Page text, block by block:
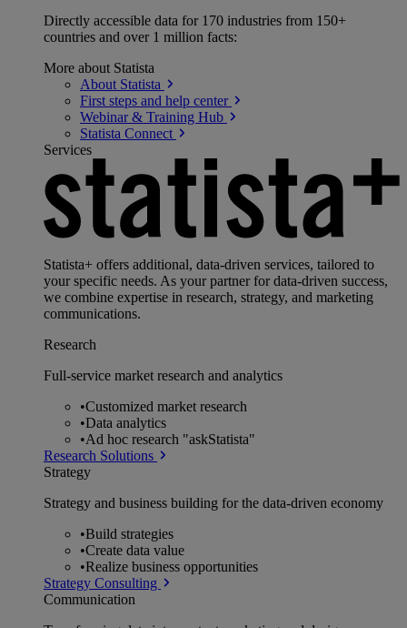
Directly accessible data for 170 industries from 150+
countries and over 1 million facts:
More about Statista
About Statista
First steps and help center
Webinar & Training Hub
Statista Connect
Services
Statista+ offers additional, data-driven services, tailored to
your specific needs. As your partner for data-driven success,
we combine expertise in research, strategy, and marketing
communications.
Research
Full-service market research and analytics
•Customized market research
•Data analytics
•Ad hoc research "askStatista"
Research Solutions
Strategy
Strategy and business building for the data-driven economy
•Build strategies
•Create data value
•Realize business opportunities
Strategy Consulting
Communication